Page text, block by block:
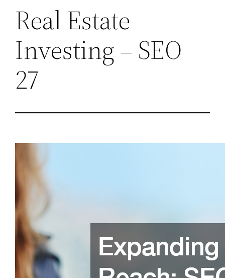
Real Estate
Investing – SEO
27